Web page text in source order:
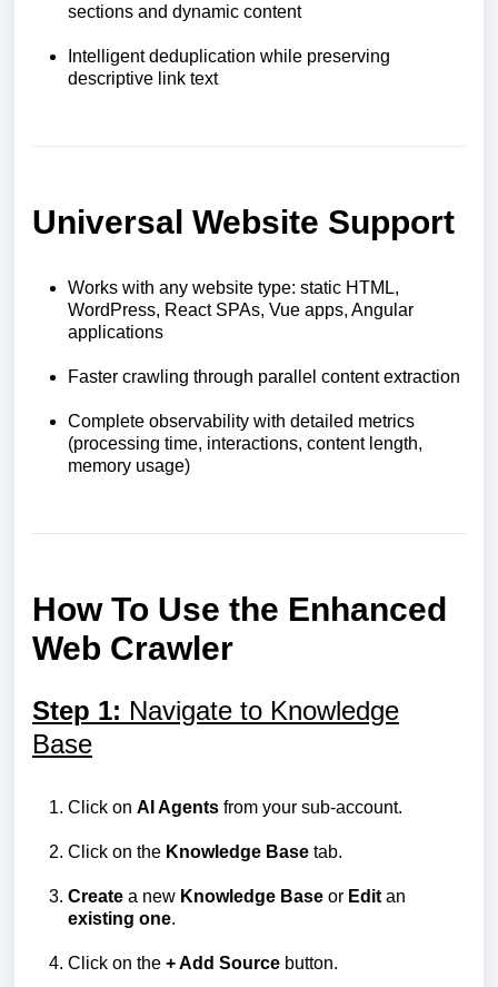
sections and dynamic content
Intelligent deduplication while preserving
descriptive link text
Universal Website Support
Works with any website type: static HTML,
WordPress, React SPAs, Vue apps, Angular
applications
Faster crawling through parallel content extraction
Complete observability with detailed metrics
(processing time, interactions, content length,
memory usage)
How To Use the Enhanced
Web Crawler
Step 1: Navigate to Knowledge
Base
Click on AI Agents from your sub-account.
Click on the Knowledge Base tab.
Create a new Knowledge Base or Edit an
existing one.
Click on the + Add Source button.